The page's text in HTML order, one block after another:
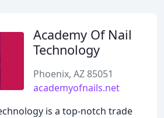
Academy Of Nail
Technology
Phoenix, AZ 85051
academyofnails.net
is a top-notch trade